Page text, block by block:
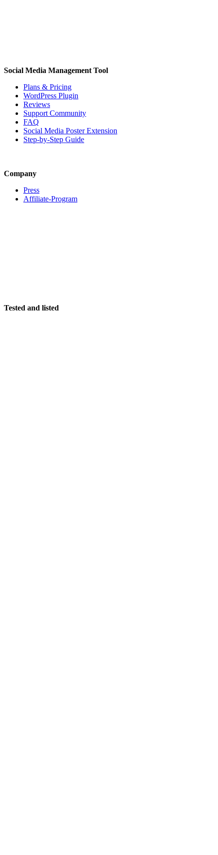
Social Media Management Tool
Plans & Pricing
WordPress Plugin
Reviews
Support Community
FAQ
Social Media Poster Extension
Step-by-Step Guide
Company
Press
Affiliate-Program
Tested and listed